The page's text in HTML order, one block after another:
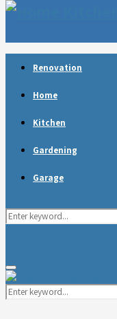
Renovation
Home
Kitchen
Gardening
Garage
Search
Primary
Menu
Search
for: